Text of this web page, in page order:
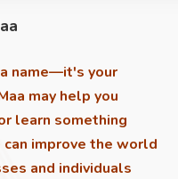
name—it's your
may help you
learn something
improve the world
and individuals